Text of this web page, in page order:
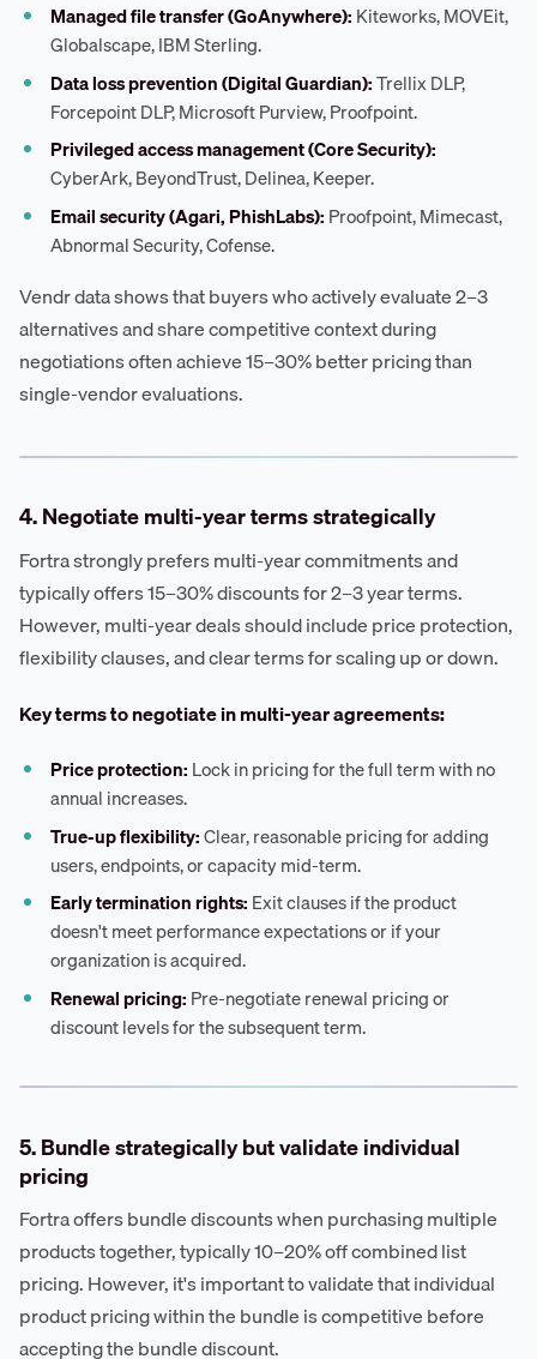
Managed file transfer (GoAnywhere): Kiteworks, MOVEit,
Globalscape, IBM Sterling.
Data loss prevention (Digital Guardian):Trellix DLP,
Forcepoint DLP, Microsoft Purview, Proofpoint.
Privileged access management (Core Security):
CyberArk, BeyondTrust, Delinea, Keeper.
Email security (Agari, PhishLabs): Proofpoint, Mimecast,
Abnormal Security, Cofense.
Vendr data shows that buyers who actively evaluate 2–3
alternatives and share competitive context during
negotiations often achieve 15–30% better pricing than
single-vendor evaluations.
4. Negotiate multi-year terms strategically
Fortra strongly prefers multi-year commitments and
typically offers 15–30% discounts for 2–3 year terms.
However, multi-year deals should include price protection,
flexibility clauses, and clear terms for scaling up or down.
Key terms to negotiate in multi-year agreements:
Price protection: Lock in pricing for the full term with no
annual increases.
True-up flexibility:Clear, reasonable pricing for adding
users, endpoints, or capacity mid-term.
Early termination rights: Exit clauses if the product
doesn't meet performance expectations or if your
organization is acquired.
Renewal pricing: Pre-negotiate renewal pricing or
discount levels for the subsequent term.
5. Bundle strategically but validate individual
pricing
Fortra offers bundle discounts when purchasing multiple
products together, typically 10–20% off combined list
pricing. However, it's important to validate that individual
product pricing within the bundle is competitive before
accepting the bundle discount.